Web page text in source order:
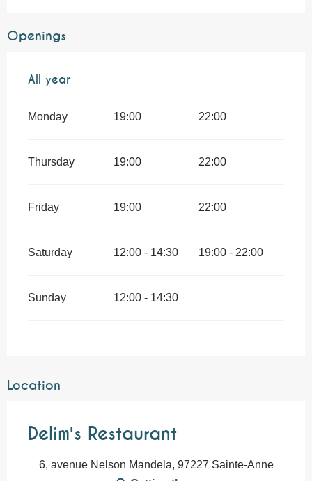
Openings
All year
All year
Monday 19:00 22:00
Thursday 19:00 22:00
Friday 19:00 22:00
Saturday 12:00 - 14:30 19:00 - 22:00
Sunday 12:00 - 14:30
Location
Delim's Restaurant
6, avenue Nelson Mandela, 97227 Sainte-Anne